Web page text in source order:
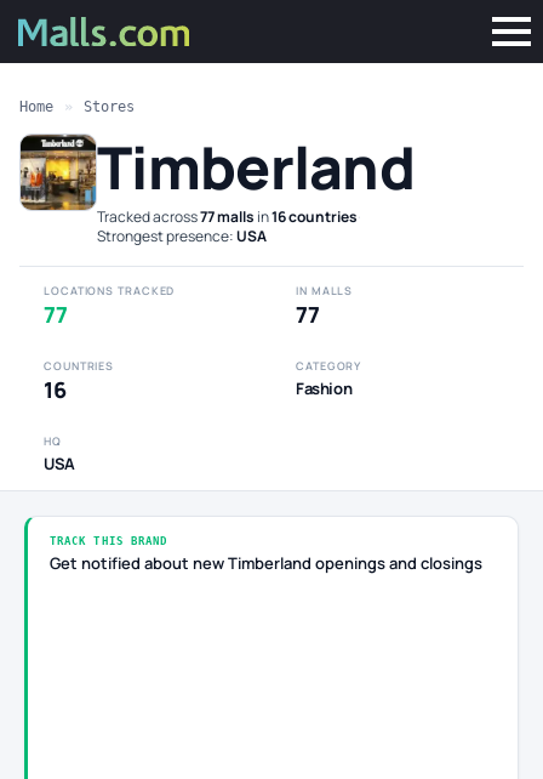
Home » Stores
Timberland
Tracked across77 malls in16 countries·
Strongest presence:USA
LOCATIONS TRACKED
77
IN MALLS
77
COUNTRIES
16
CATEGORY
Fashion
HQ
USA
TRACK THIS BRAND
Get notified about new Timberland openings and closings